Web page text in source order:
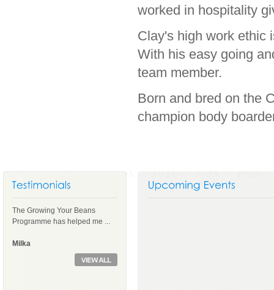
worked in hospitality
Clay's high work ethic
With his easy going
team member.
Born and bred on the
champion body
The Growing Your Beans
Programme has helped me ...
Milka